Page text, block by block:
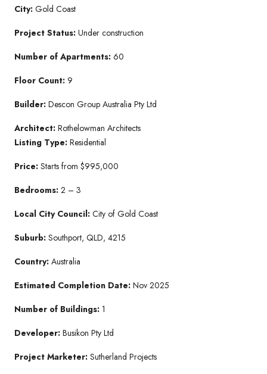
City: Gold Coast
Project Status: Under construction
Number of Apartments: 60
Floor Count: 9
Builder: Descon Group Australia Pty Ltd
Architect: Rothelowman Architects
Listing Type: Residential
Price: Starts from $995,000
Bedrooms: 2 – 3
Local City Council: City of Gold Coast
Suburb: Southport, QLD, 4215
Country: Australia
Estimated Completion Date: Nov 2025
Number of Buildings: 1
Developer: Busikon Pty Ltd
Project Marketer: Sutherland Projects